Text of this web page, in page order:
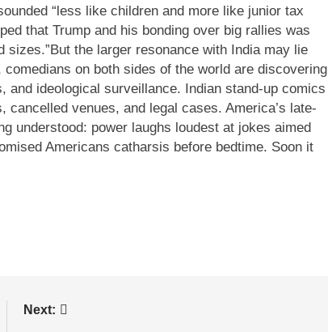
“less like children and more like junior tax
that Trump and his bonding over big rallies was
sizes.”But the larger resonance with India may lie
on both sides of the world are discovering
ideological surveillance. Indian stand-up comics
venues, and legal cases. America’s late-
understood: power laughs loudest at jokes aimed
Americans catharsis before bedtime. Soon it
Next: